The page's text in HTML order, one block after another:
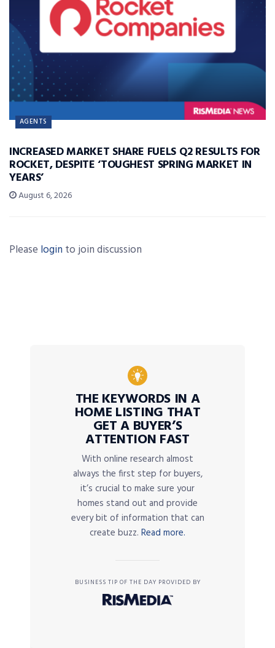
AGENTS
INCREASED MARKET SHARE FUELS Q2 RESULTS FOR
ROCKET, DESPITE ‘TOUGHEST SPRING MARKET IN
YEARS’
August 6, 2026
Please login to join discussion
THE KEYWORDS IN A
HOME LISTING THAT
GET A BUYER’S
ATTENTION FAST
With online research almost
always the first step for buyers,
it’s crucial to make sure your
homes stand out and provide
every bit of information that can
create buzz. Read more.
BUSINESS TIP OF THE DAY PROVIDED BY